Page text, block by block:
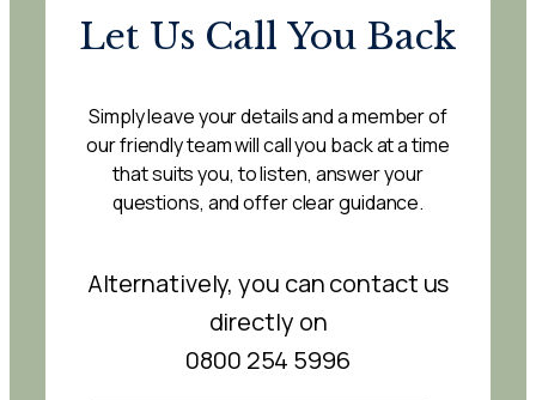
Let Us Call You Back
Simply leave your details and a member of
our friendly team will call you back at a time
that suits you, to listen, answer your
questions, and offer clear guidance.
Alternatively, you can contact us
directly on
0800 254 5996